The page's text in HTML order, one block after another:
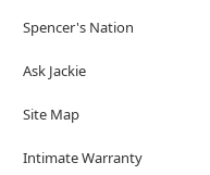
Spencer's Nation
Ask Jackie
Site Map
Intimate Warranty